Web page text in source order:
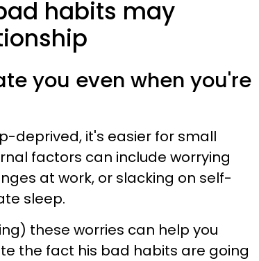
habits may
you even when you're
deprived, it's easier for small
factors can include worrying
at work, or slacking on self-
sleep.
these worries can help you
the fact his bad habits are going